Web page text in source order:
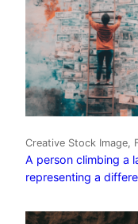
Creative Stock Image,
A person climbing a
representing a